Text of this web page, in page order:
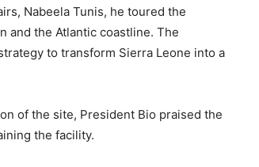
Nabeela Tunis, he toured the
and the Atlantic coastline. The
to transform Sierra Leone into a
of the site, President Bio praised the
the facility.